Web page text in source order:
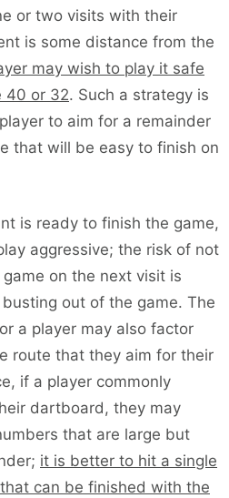
or two visits with their
is some distance from the
may wish to play it safe
40 or 32. Such a strategy is
to aim for a remainder
that will be easy to finish on
is ready to finish the game,
aggressive; the risk of not
on the next visit is
out of the game. The
a player may also factor
route that they aim for their
if a player commonly
dartboard, they may
that are large but
it is better to hit a single
can be finished with the